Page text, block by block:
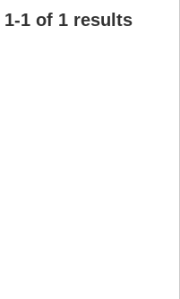
1-1of 1results